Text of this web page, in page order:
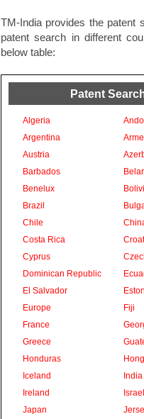
TM-India provides the patent
patent search in different
below table:
Patent
Algeria
Argentina
Austria
Barbados
Benelux
Brazil
Chile
Costa Rica
Cyprus
Dominican Republic
El Salvador
Europe
Fiji
France
Greece
Honduras
Iceland
India
Ireland
Israel
Japan